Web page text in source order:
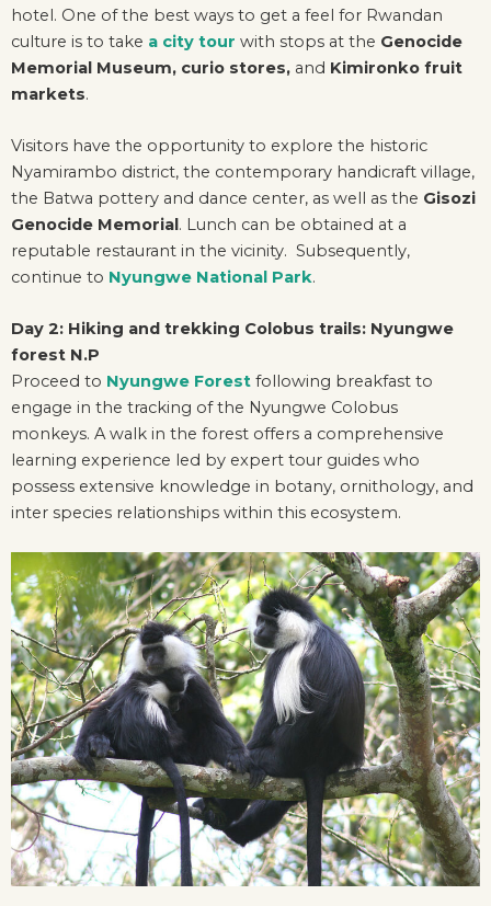
hotel. One of the best ways to get a feel for Rwandan
culture is to take a city tour with stops at the Genocide
Memorial Museum, curio stores, and Kimironko fruit
markets.
Visitors have the opportunity to explore the historic
Nyamirambo district, the contemporary handicraft village,
the Batwa pottery and dance center, as well as the Gisozi
Genocide Memorial. Lunch can be obtained at a
reputable restaurant in the vicinity. Subsequently,
continue to Nyungwe National Park.
Day 2: Hiking and trekking Colobus trails: Nyungwe
forest N.P
Proceed to Nyungwe Forest following breakfast to
engage in the tracking of the Nyungwe Colobus
monkeys. A walk in the forest offers a comprehensive
learning experience led by expert tour guides who
possess extensive knowledge in botany, ornithology, and
inter species relationships within this ecosystem.